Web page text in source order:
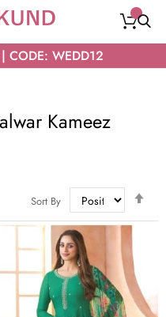
CODE: WEDD12
Kameez
Sort By